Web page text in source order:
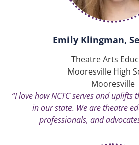
Emily Klingman,
Theatre Arts
Mooresville High
Mooresville
“I love how NCTC serves and
in our state. We are theatre
professionals, and